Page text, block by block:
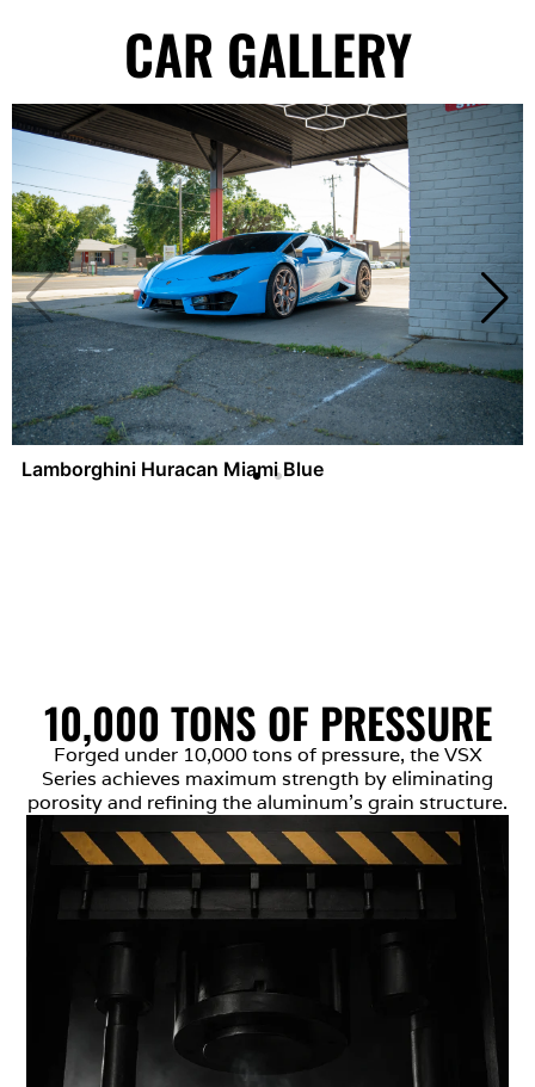
CAR GALLERY
Lamborghini Huracan Miami Blue
10,000 TONS OF PRESSURE
Forged under 10,000 tons of pressure, the VSX
Series achieves maximum strength by eliminating
porosity and refining the aluminum’s grain structure.